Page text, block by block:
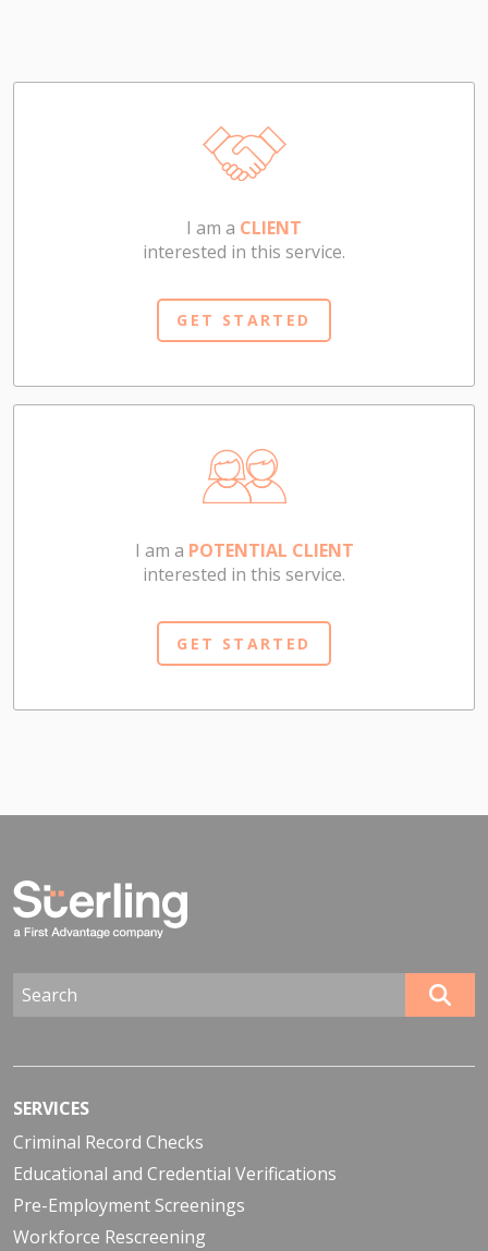
I am a CLIENT
interested in this service.
GET STARTED
I am a POTENTIAL CLIENT
interested in this service.
GET STARTED
SERVICES
Criminal Record Checks
Educational and Credential Verifications
Pre-Employment Screenings
Workforce Rescreening